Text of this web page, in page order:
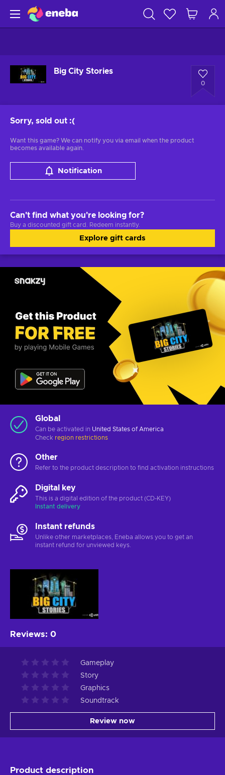
Big City Stories
0
Sorry, sold out :(
Want this game? We can notify you via email when the product
becomes available again.
Notification
Can't find what you're looking for?
Buy a discounted gift card. Redeem instantly.
Explore gift cards
Global
Can be activated in United States of America
Check region restrictions
Other
Refer to the product description to find activation instructions
Digital key
This is a digital edition of the product (CD-KEY)
Instant delivery
Instant refunds
Unlike other marketplaces, Eneba allows you to get an
instant refund for unviewed keys.
Reviews: 0
Gameplay
Story
Graphics
Soundtrack
Review now
Product description